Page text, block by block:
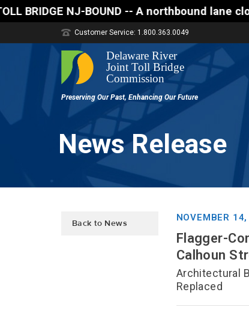
BRIDGE NJ-BOUND -- A northbound lane
Customer Service: 1.800.363.0049
News Release
Back to News
NOVEMBER
Flagger-
Calhoun
Architectural
Replaced